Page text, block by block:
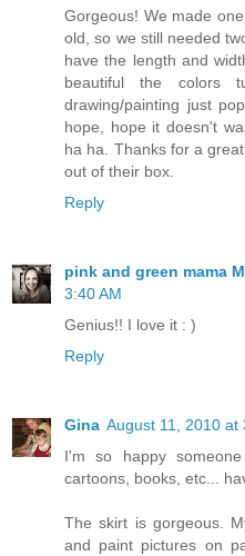
Gorgeous! We made
old, so we still needed
have the length and
beautiful the colors
drawing/painting just
hope, hope it doesn't
ha ha. Thanks for a
out of their box.
Reply
pink and green mama
3:40 AM
Genius!! I love it : )
Reply
Gina August 11, 2010 at
I'm so happy
cartoons, books, etc...
The skirt is gorgeous.
and paint pictures on